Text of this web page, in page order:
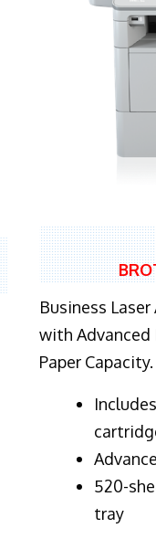
Business
with Advanced
Paper Capacity.
520-
tray